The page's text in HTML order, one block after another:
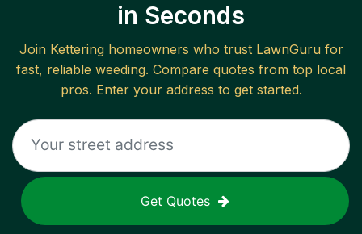
in Seconds
Join Ketteringhomeowners who trust LawnGuru for
fast, reliable weeding. Compare quotes from top local
pros. Enter your address to get started.
Get Quotes